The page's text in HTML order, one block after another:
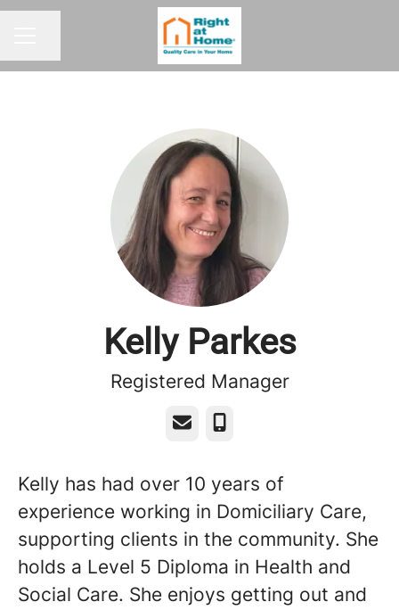
Kelly Parkes
Registered Manager
Email Phone
Kelly has had over 10 years of
experience working in Domiciliary Care,
supporting clients in the community. She
holds a Level 5 Diploma in Health and
Social Care. She enjoys getting out and